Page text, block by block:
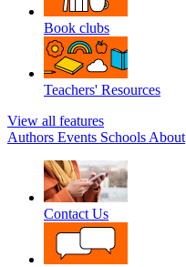
Book clubs
Teachers' Resources
View all features
Authors Events Schools About
Contact Us